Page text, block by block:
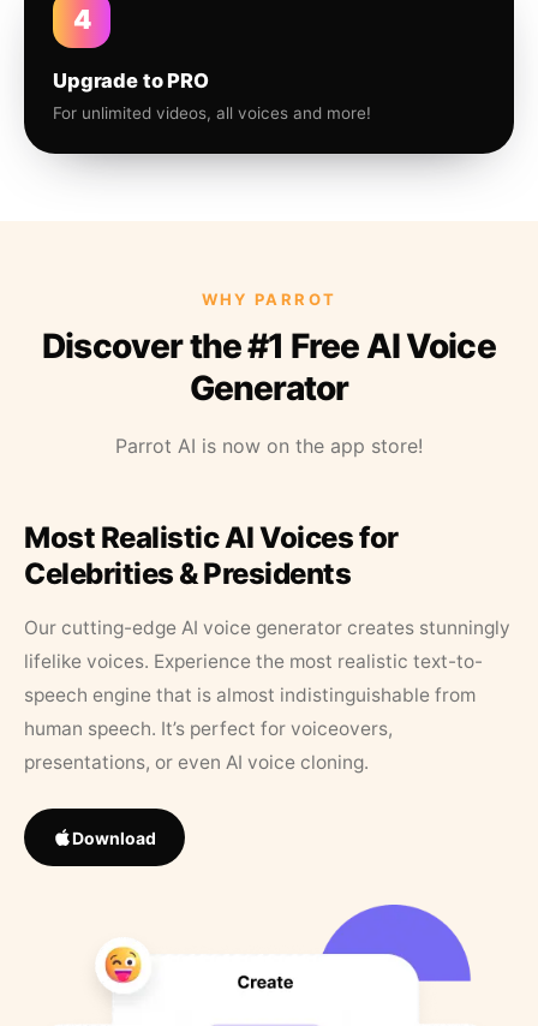
4
Upgrade to PRO
For unlimited videos, all voices and more!
WHY PARROT
Discover the #1 Free AI Voice
Generator
Parrot AI is now on the app store!
Most Realistic AI Voices for
Celebrities & Presidents
Our cutting-edge AI voice generator creates stunningly
lifelike voices. Experience the most realistic text-to-
speech engine that is almost indistinguishable from
human speech. It’s perfect for voiceovers,
presentations, or even AI voice cloning.
Download